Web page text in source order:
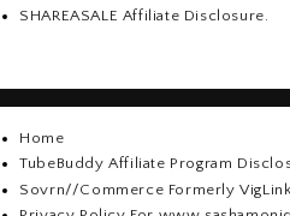
SHAREASALE Affiliate Disclosure.
Home
TubeBuddy Affiliate Program
Sovrn//Commerce Formerly